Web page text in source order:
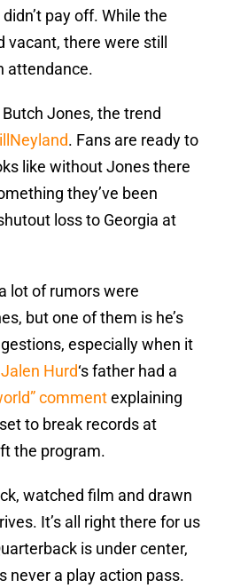
pay off. While the
there were still
attendance.
Jones, the trend
. Fans are ready to
like without Jones there
they’ve been
loss to Georgia at
lot of rumors were
but one of them is he’s
especially when it
Jalen Hurd‘s father had a
commentexplaining
to break records at
the program.
watched film and drawn
It’s all right there for us
is under center,
never a play action pass.